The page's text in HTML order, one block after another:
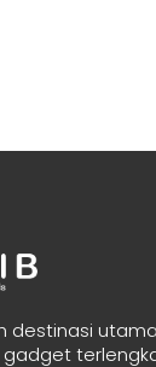
destinasi